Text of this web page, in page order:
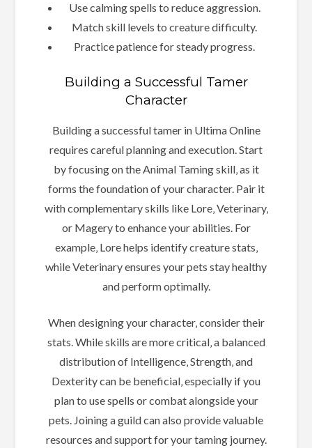
Use calming spells to reduce aggression.
Match skill levels to creature difficulty.
Practice patience for steady progress.
Building a Successful Tamer
Character
Building a successful tamer in Ultima Online
requires careful planning and execution. Start
by focusing on the Animal Taming skill‚ as it
forms the foundation of your character. Pair it
with complementary skills like Lore‚ Veterinary‚
or Magery to enhance your abilities. For
example‚ Lore helps identify creature stats‚
while Veterinary ensures your pets stay healthy
and perform optimally.
When designing your character‚ consider their
stats. While skills are more critical‚ a balanced
distribution of Intelligence‚ Strength‚ and
Dexterity can be beneficial‚ especially if you
plan to use spells or combat alongside your
pets. Joining a guild can also provide valuable
resources and support for your taming journey.